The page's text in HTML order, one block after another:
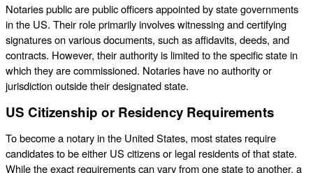
Notaries public are public officers appointed by state governments
in the US. Their role primarily involves witnessing and certifying
signatures on various documents, such as affidavits, deeds, and
contracts. However, their authority is limited to the specific state in
which they are commissioned. Notaries have no authority or
jurisdiction outside their designated state.
US Citizenship or Residency Requirements
To become a notary in the United States, most states require
candidates to be either US citizens or legal residents of that state.
While the exact requirements can vary from one state to another, a